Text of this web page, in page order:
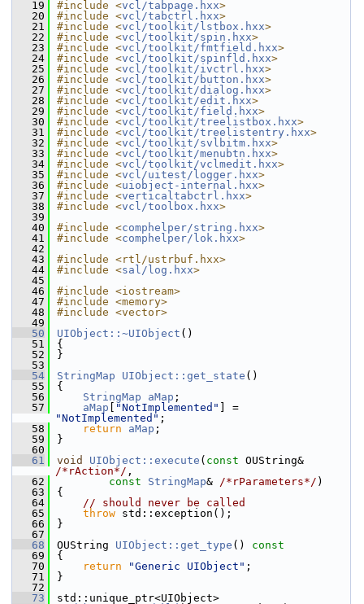
   19
#include <vcl/tabpage.hxx>
   20
#include <vcl/tabctrl.hxx>
   21
#include <vcl/toolkit/lstbox.hxx>
   22
#include <vcl/toolkit/spin.hxx>
   23
#include <vcl/toolkit/fmtfield.hxx>
   24
#include <vcl/toolkit/spinfld.hxx>
   25
#include <vcl/toolkit/ivctrl.hxx>
   26
#include <vcl/toolkit/button.hxx>
   27
#include <vcl/toolkit/dialog.hxx>
   28
#include <vcl/toolkit/edit.hxx>
   29
#include <vcl/toolkit/field.hxx>
   30
#include <vcl/toolkit/treelistbox.hxx>
   31
#include <vcl/toolkit/treelistentry.hxx>
   32
#include <vcl/toolkit/svlbitm.hxx>
   33
#include <vcl/toolkit/menubtn.hxx>
   34
#include <vcl/toolkit/vclmedit.hxx>
   35
#include <vcl/uitest/logger.hxx>
   36
#include <uiobject-internal.hxx>
   37
#include <verticaltabctrl.hxx>
   38
#include <vcl/toolbox.hxx>
   39
   40
#include <comphelper/string.hxx>
   41
#include <comphelper/lok.hxx>
   42
   43
#include <rtl/ustrbuf.hxx>
   44
#include <sal/log.hxx>
   45
   46
#include <iostream>
   47
#include <memory>
   48
#include <vector>
   49
   50
UIObject::~UIObject ()
   51
{
   52
}
   53
   54
StringMap UIObject::get_state ()
   55
{
   56
StringMap aMap ;
   57
aMap "NotImplemented"
"NotImplemented" ;
   58
return aMap ;
   59
}
   60
   61
void UIObject::execute ( const
/*rAction*/ ,
   62
const StringMap& /*rParameters*/ )
   63
{
   64
// should never be called
   65
throw std::exception();
   66
}
   67
   68
OUString UIObject::get_type ()
const
   69
{
   70
return "Generic UIObject" ;
   71
}
   72
   73